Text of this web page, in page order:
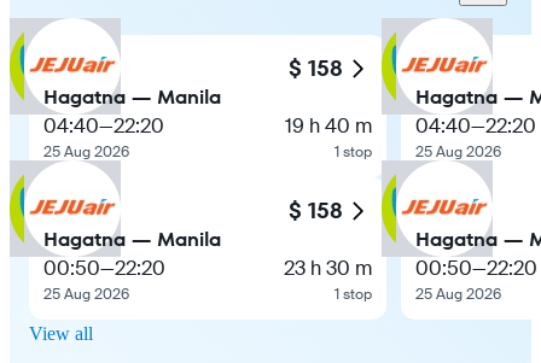
$ 158
Hagatna — Manila
04:40—22:20
25 Aug 2026
19 h 40 m
1 stop
$ 158
Hagatna — Manila
00:50—22:20
25 Aug 2026
23 h 30 m
1 stop
Hagatna —
04:40—22:20
25 Aug 2026
Hagatna —
00:50—22:20
25 Aug 2026
View all